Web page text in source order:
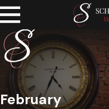
February